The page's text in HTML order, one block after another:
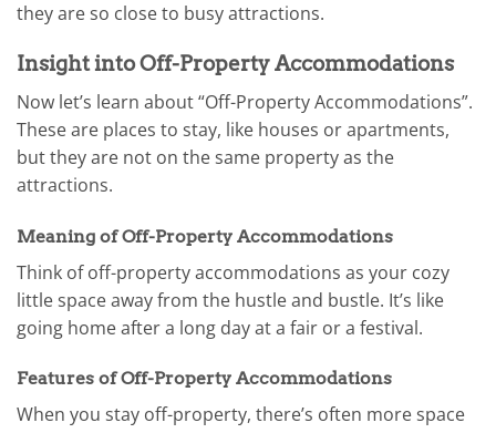
they are so close to busy attractions.
Insight into Off-Property Accommodations
Now let’s learn about “Off-Property Accommodations”.
These are places to stay, like houses or apartments,
but they are not on the same property as the
attractions.
Meaning of Off-Property Accommodations
Think of off-property accommodations as your cozy
little space away from the hustle and bustle. It’s like
going home after a long day at a fair or a festival.
Features of Off-Property Accommodations
When you stay off-property, there’s often more space